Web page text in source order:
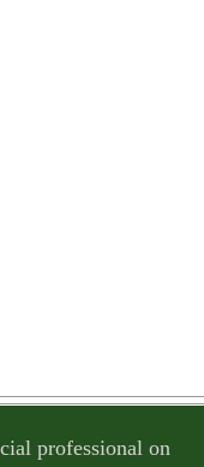
professional on